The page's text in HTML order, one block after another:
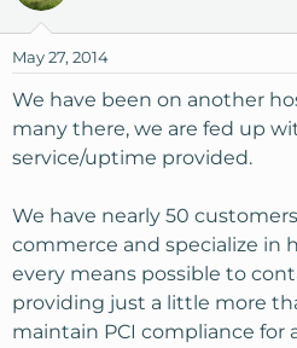
a
s
t
r
t
r
d
May 27, 2014
We have been on another
many there, we are fed up
service/uptime provided.
We have nearly 50
commerce and specialize in
every means possible to
providing just a little more
maintain PCI compliance for